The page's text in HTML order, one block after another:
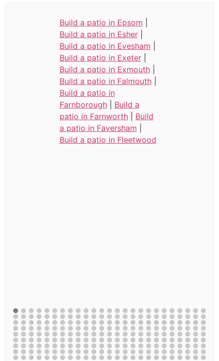
Build a patio in Epsom
Build a patio in Esher|
Build a patio in Evesham
Build a patio in Exeter|
Build a patio in Exmouth|
Build a patio in Falmouth|
Build a patio in
Farnborough| Build a
patio in Farnworth| Build
a patio in Faversham
Build a patio in Fleetwood